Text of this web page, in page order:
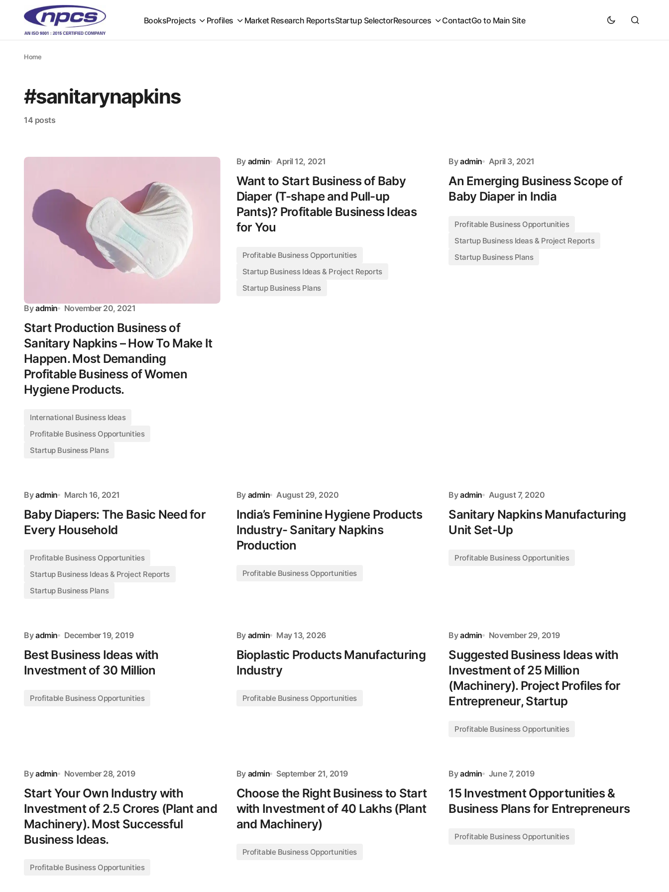
BooksProjects Profiles Market Research ReportsStartup SelectorResources ContactGo to Main Site
Home
#sanitarynapkins
14 posts
By admin November 20, 2021
Start Production Business of
Sanitary Napkins – How To Make It
Happen. Most Demanding
Profitable Business of Women
Hygiene Products.
International Business Ideas
Profitable Business Opportunities
Startup Business Plans
By admin April 12, 2021
Want to Start Business of Baby
Diaper (T-shape and Pull-up
Pants)? Profitable Business Ideas
for You
Profitable Business Opportunities
Startup Business Ideas & Project Reports
Startup Business Plans
By admin April 3, 2021
An Emerging Business Scope of
Baby Diaper in India
Profitable Business Opportunities
Startup Business Ideas & Project Reports
Startup Business Plans
By admin March 16, 2021
Baby Diapers: The Basic Need for
Every Household
Profitable Business Opportunities
Startup Business Ideas & Project Reports
Startup Business Plans
By admin August 29, 2020
India’s Feminine Hygiene Products
Industry- Sanitary Napkins
Production
Profitable Business Opportunities
By admin August 7, 2020
Sanitary Napkins Manufacturing
Unit Set-Up
Profitable Business Opportunities
By admin December 19, 2019
Best Business Ideas with
Investment of 30 Million
Profitable Business Opportunities
By admin May 13, 2026
Bioplastic Products Manufacturing
Industry
Profitable Business Opportunities
By admin November 29, 2019
Suggested Business Ideas with
Investment of 25 Million
(Machinery). Project Profiles for
Entrepreneur, Startup
Profitable Business Opportunities
By admin November 28, 2019
Start Your Own Industry with
Investment of 2.5 Crores (Plant and
Machinery). Most Successful
Business Ideas.
Profitable Business Opportunities
By admin September 21, 2019
Choose the Right Business to Start
with Investment of 40 Lakhs (Plant
and Machinery)
Profitable Business Opportunities
By admin June 7, 2019
15 Investment Opportunities &
Business Plans for Entrepreneurs
Profitable Business Opportunities